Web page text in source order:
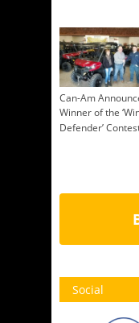
Can-Am
Winner of the
Defender’
Social